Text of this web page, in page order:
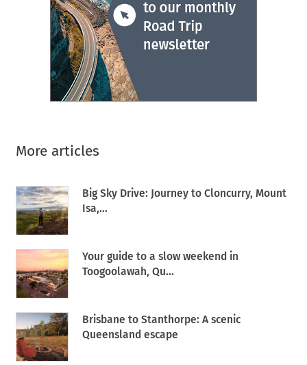
More articles
Big Sky Drive: Journey to Cloncurry, Mount
Isa,...
Your guide to a slow weekend in
Toogoolawah, Qu...
Brisbane to Stanthorpe: A scenic
Queensland escape